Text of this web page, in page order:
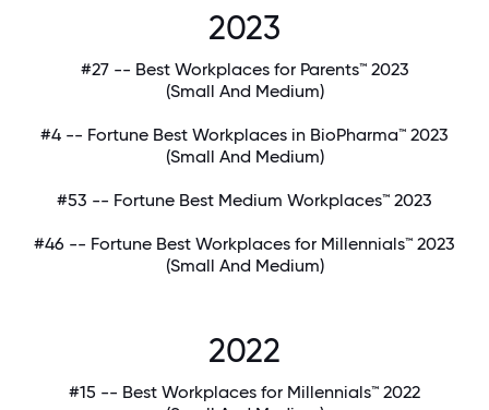
2023
#27 -- Best Workplaces for Parents™ 2023
(Small And Medium)
#4 -- Fortune Best Workplaces in BioPharma™ 2023
(Small And Medium)
#53 -- Fortune Best Medium Workplaces™ 2023
#46 -- Fortune Best Workplaces for Millennials™ 2023
(Small And Medium)
2022
#15 -- Best Workplaces for Millennials™ 2022